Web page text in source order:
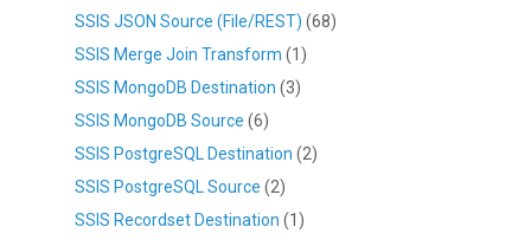
SSIS JSON Source (File/REST) (68)
SSIS Merge Join Transform (1)
SSIS MongoDB Destination (3)
SSIS MongoDB Source (6)
SSIS PostgreSQL Destination (2)
SSIS PostgreSQL Source (2)
SSIS Recordset Destination (1)